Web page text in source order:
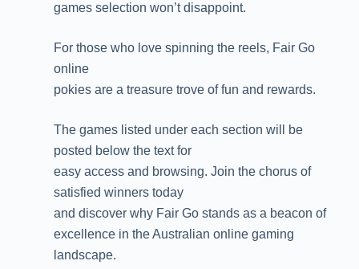
games selection won’t disappoint.
For those who love spinning the reels, Fair Go
online
pokies are a treasure trove of fun and rewards.
The games listed under each section will be
posted below the text for
easy access and browsing. Join the chorus of
satisfied winners today
and discover why Fair Go stands as a beacon of
excellence in the Australian online gaming
landscape.